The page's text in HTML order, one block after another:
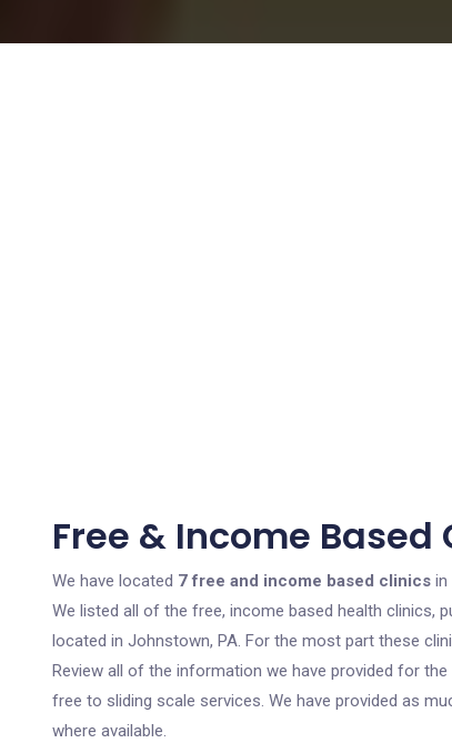
Free & Income
We have located 7 free and income based clinics in
We listed all of the free, income based health clinics,
located in Johnstown, PA. For the most part these
Review all of the information we have provided for
free to sliding scale services. We have provided as
where available.